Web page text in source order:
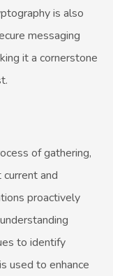
is also
messaging
it a cornerstone
of gathering,
current and
proactively
to identify
used to enhance